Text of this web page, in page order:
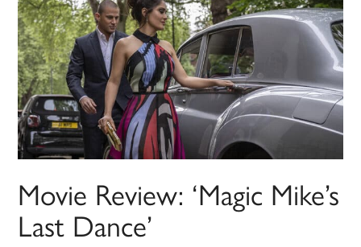
Movie Review: ‘Magic Mike’s
Last Dance’